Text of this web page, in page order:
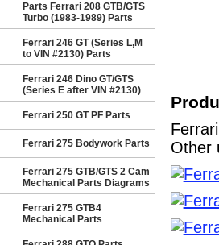
Parts Ferrari 208 GTB/GTS
Turbo (1983-1989) Parts
Ferrari 246 GT (Series L,M
to VIN #2130) Parts
Ferrari 246 Dino GT/GTS
(Series E after VIN #2130)
Ferrari 250 GT PF Parts
Ferrari 275 Bodywork Parts
Ferrari 275 GTB/GTS 2 Cam
Mechanical Parts Diagrams
Ferrari 275 GTB4
Mechanical Parts
Other